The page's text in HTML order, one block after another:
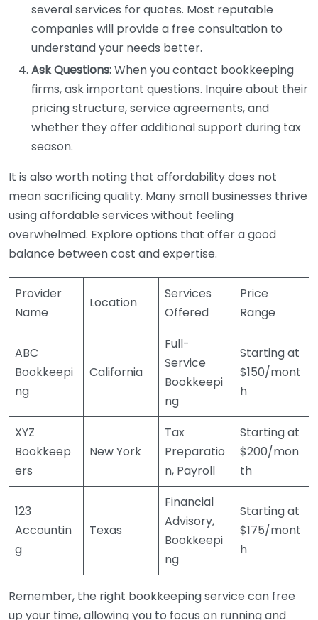
several services for quotes. Most reputable
companies will provide a free consultation to
understand your needs better.
Ask Questions:When you contact bookkeeping
firms, ask important questions. Inquire about their
pricing structure, service agreements, and
whether they offer additional support during tax
season.
It is also worth noting that affordability does not
mean sacrificing quality. Many small businesses thrive
using affordable services without feeling
overwhelmed. Explore options that offer a good
balance between cost and expertise.
Provider
Name
Location
Services
Offered
Price
Range
ABC
Bookkeepi
ng
California
Full-
Service
Bookkeepi
ng
Starting at
$150/mont
h
XYZ
Bookkeep
ers
New York
Tax
Preparatio
n, Payroll
Starting at
$200/mon
th
123
Accountin
g
Texas
Financial
Advisory,
Bookkeepi
ng
Starting at
$175/mont
h
Remember, the right bookkeeping service can free
up your time, allowing you to focus on running and